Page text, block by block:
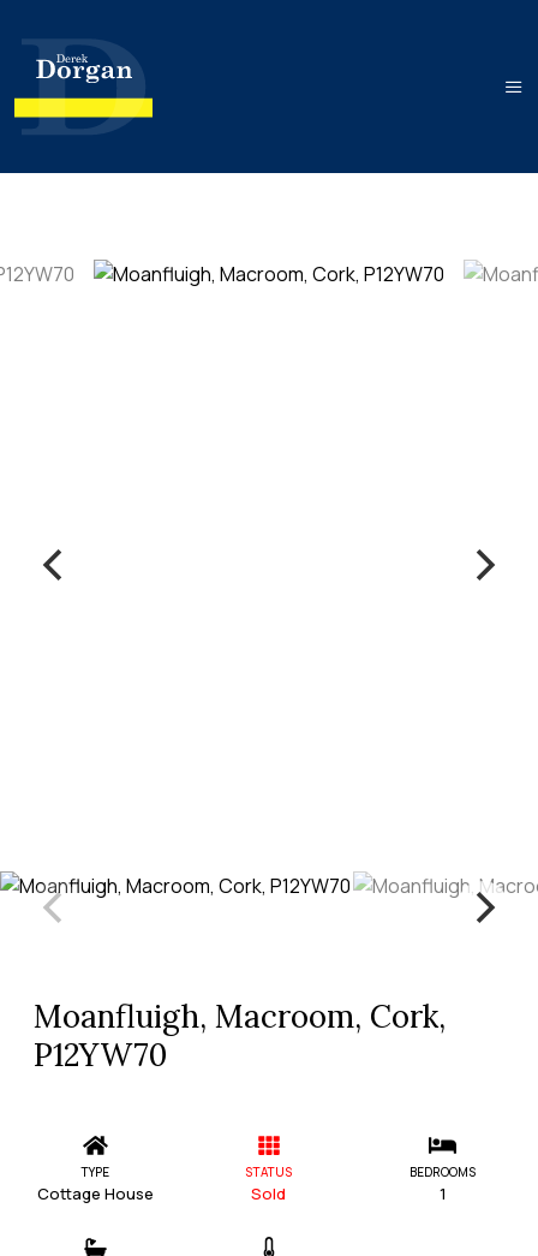
Moanfluigh, Macroom, Cork,
P12YW70
TYPE
Cottage House
STATUS
Sold
BEDROOMS
1